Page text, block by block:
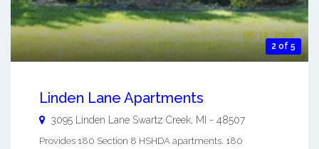
2 of 5
Linden Lane Apartments
3095 Linden Lane Swartz Creek, MI - 48507
Provides 180 Section 8 HSHDA apartments. 180